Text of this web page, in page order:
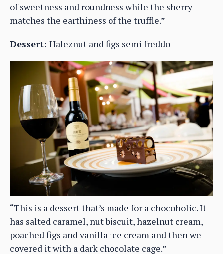
of sweetness and roundness while the sherry
matches the earthiness of the truffle.”
Dessert: Haleznut and figs semi freddo
“This is a dessert that’s made for a chocoholic. It
has salted caramel, nut biscuit, hazelnut cream,
poached figs and vanilla ice cream and then we
covered it with a dark chocolate cage.”